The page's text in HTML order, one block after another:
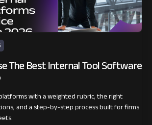
The Best Internal Tool Software
with a weighted rubric, the right
and a step-by-step process built for firms